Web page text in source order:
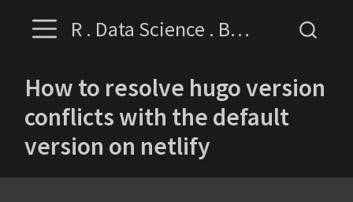
R . Data Science . Business Intelligence
How to resolve hugo version
conflicts with the default
version on netlify